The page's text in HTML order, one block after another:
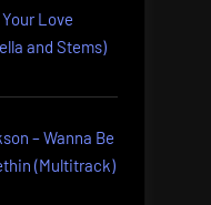
Love
and Stems)
– Wanna Be
(Multitrack)